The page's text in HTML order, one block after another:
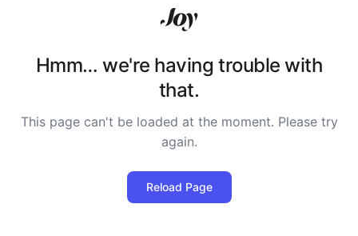
Hmm… we're having trouble with
that.
This page can't be loaded at the moment. Please try
again.
Reload Page